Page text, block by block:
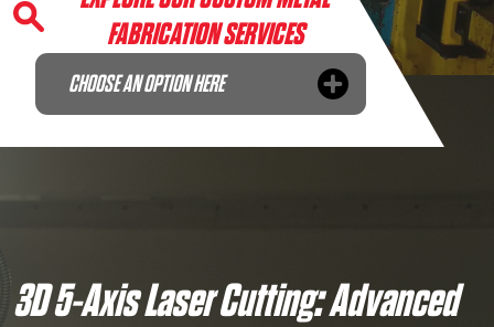
FABRICATION SERVICES
CHOOSE AN OPTION HERE
3D 5-Axis Laser Cutting: Advanced